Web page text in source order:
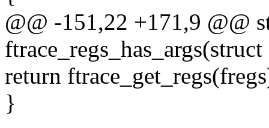
@@ -151,22 +171,9 @@
return
}